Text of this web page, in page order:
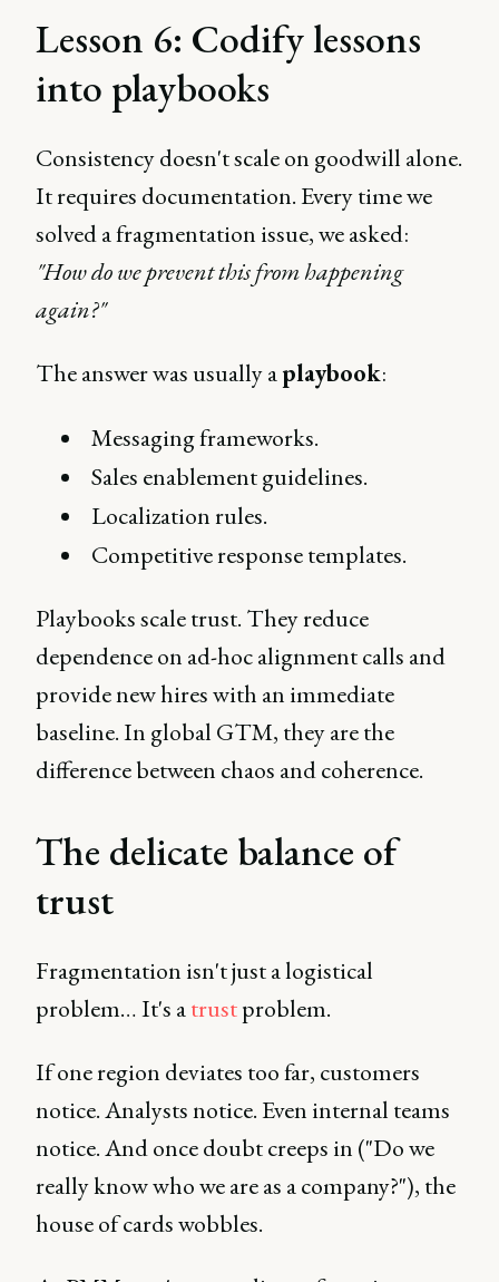
Lesson 6: Codify lessons
into playbooks
Consistency doesn't scale on goodwill alone.
It requires documentation. Every time we
solved a fragmentation issue, we asked:
"How do we prevent this from happening
again?"
The answer was usually aplaybook:
Messaging frameworks.
Sales enablement guidelines.
Localization rules.
Competitive response templates.
Playbooks scale trust. They reduce
dependence on ad-hoc alignment calls and
provide new hires with an immediate
baseline. In global GTM, they are the
difference between chaos and coherence.
The delicate balance of
trust
Fragmentation isn't just a logistical
problem… It's atrustproblem.
If one region deviates too far, customers
notice. Analysts notice. Even internal teams
notice. And once doubt creeps in ("Do we
really know who we are as a company?"), the
house of cards wobbles.